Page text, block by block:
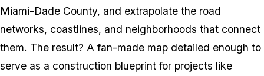
Miami-Dade County, and extrapolate the road
networks, coastlines, and neighborhoods that connect
them. The result? A fan-made map detailed enough to
serve as a construction blueprint for projects like